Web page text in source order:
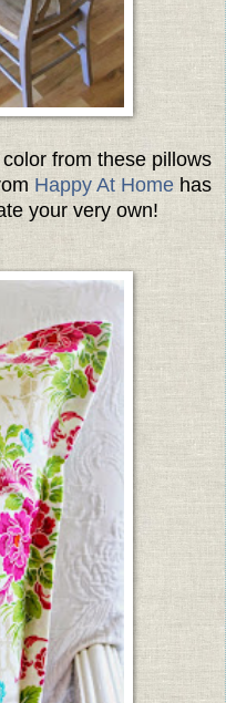
from these pillows
Happy At Home has
your very own!